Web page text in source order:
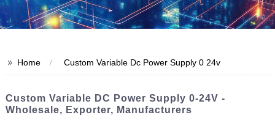
>> Home Custom Variable Dc Power Supply 0 24v
Custom Variable DC Power Supply 0-24V -
Wholesale, Exporter, Manufacturers